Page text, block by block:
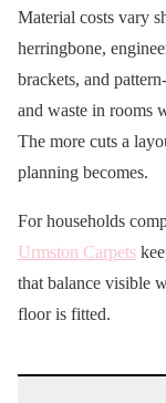
Material costs vary
herringbone,
brackets, and
and waste in rooms
The more cuts a
planning becomes.
For households
Urmston Carpets
that balance visible
floor is fitted.